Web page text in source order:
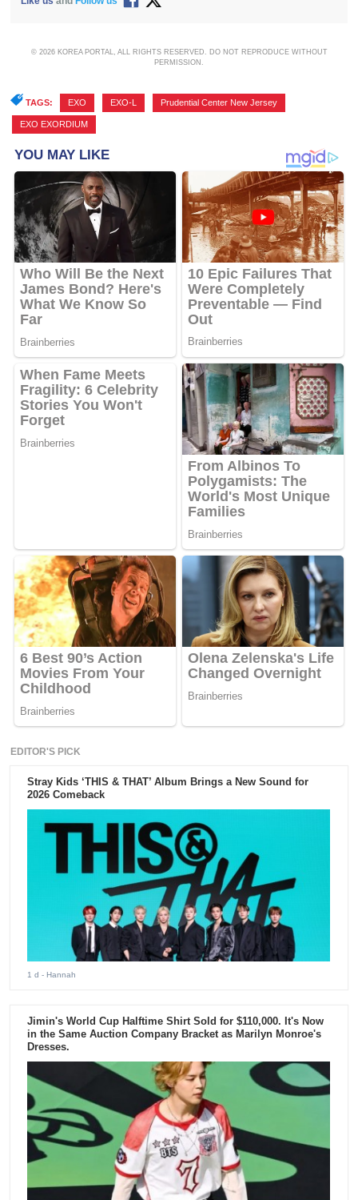
© 2026 KOREA PORTAL, ALL RIGHTS RESERVED. DO NOT REPRODUCE WITHOUT
PERMISSION.
TAGS: EXO EXO-L Prudential Center New Jersey
EXO EXORDIUM
EDITOR'S PICK
Stray Kids ‘THIS & THAT’ Album Brings a New Sound for
2026 Comeback
1 d - Hannah
Jimin's World Cup Halftime Shirt Sold for $110,000. It's Now
in the Same Auction Company Bracket as Marilyn Monroe's
Dresses.